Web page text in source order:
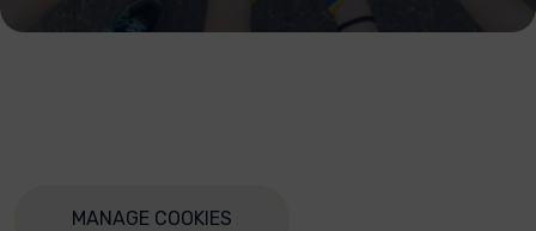
MANAGE COOKIES